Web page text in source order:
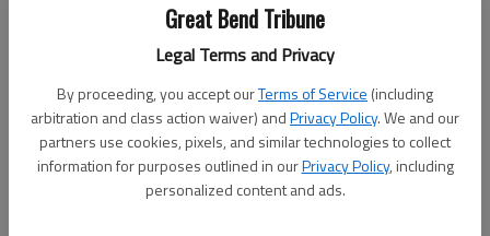
Great Bend Tribune
Legal Terms and Privacy
By proceeding, you accept ourTerms of Service (including
arbitration and class action waiver) andPrivacy Policy. We and our
partners use cookies, pixels, and similar technologies to collect
information for purposes outlined in ourPrivacy Policy, including
personalized content and ads.
Pratt Community College announces its fall 2011 Presidents
Honor Roll. For students to be on the Presidents Honor Roll
they must be a full time student, taking at least 12 hours and
must have a 4.0 GPA.
Local students named to the honor roll include: Kayci Huslig
and Connor Williams, both of Great Bend; and Cole Spears of